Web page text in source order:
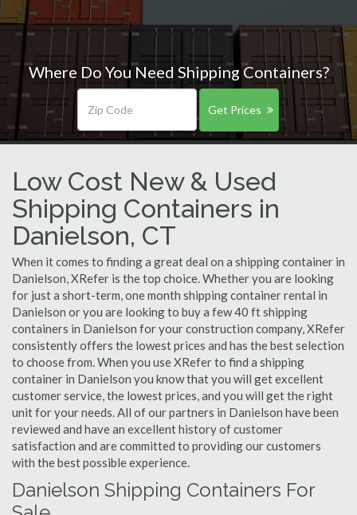
Where Do You Need Shipping Containers?
Get Prices
Low Cost New & Used
Shipping Containers in
Danielson, CT
When it comes to finding a great deal on a shipping container in
Danielson, XRefer is the top choice. Whether you are looking
for just a short-term, one month shipping container rental in
Danielson or you are looking to buy a few 40 ft shipping
containers in Danielson for your construction company, XRefer
consistently offers the lowest prices and has the best selection
to choose from. When you use XRefer to find a shipping
container in Danielson you know that you will get excellent
customer service, the lowest prices, and you will get the right
unit for your needs. All of our partners in Danielson have been
reviewed and have an excellent history of customer
satisfaction and are committed to providing our customers
with the best possible experience.
Danielson Shipping Containers For